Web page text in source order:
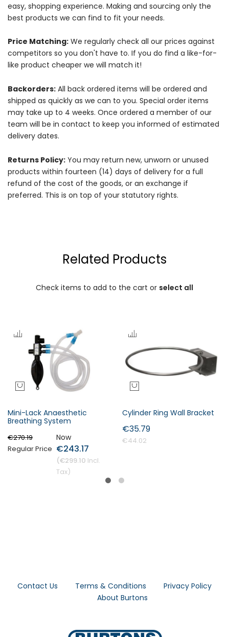
easy, shopping experience. Making and sourcing only the
best products we can find to fit your needs.
Price Matching: We regularly check all our prices against
competitors so you don't have to. If you do find a like-for-
like product cheaper we will match it!
Backorders: All back ordered items will be ordered and
shipped as quickly as we can to you. Special order items
may take up to 4 weeks. Once ordered a member of our
team will be in contact to keep you informed of estimated
delivery dates.
Returns Policy: You may return new, unworn or unused
products within fourteen (14) days of delivery for a full
refund of the cost of the goods, or an exchange if
preferred. This is on top of your statutory rights.
Related Products
Check items to add to the cart or select all
Mini-Lack Anaesthetic
Breathing System
Regular Price
€270.19 Now
€299.10
€243.17
Cylinder Ring Wall Bracket
€44.02
€35.79
Contact Us Terms & Conditions
Privacy Policy
About Burtons